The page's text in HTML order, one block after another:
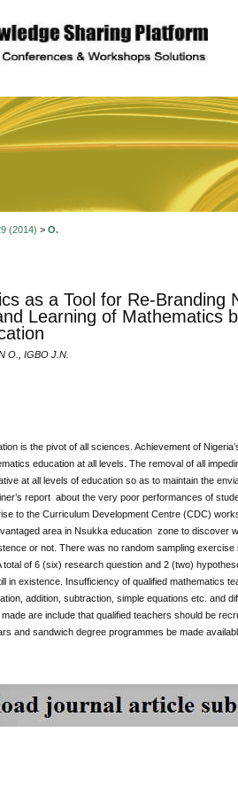
(2014) > O.
as a Tool for Re-Branding
Learning of Mathematics
O., IGBO J.N.
is the pivot of all sciences. Achievement of
education at all levels. The removal of all
at all levels of education so as to maintain the
report about the very poor performances of
to the Curriculum Development Centre (CDC)
area in Nsukka education zone to discover
or not. There was no random sampling
total of 6 (six) research question and 2 (two)
in existence. Insufficiency of qualified mathematics
addition, subtraction, simple equations etc. and
are include that qualified teachers should be
and sandwich degree programmes be made